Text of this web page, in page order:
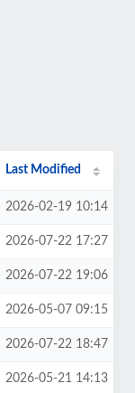
Last Modified
2026-02-19 10:14
2026-07-22 17:27
2026-07-22 19:06
2026-05-07 09:15
2026-07-22 18:47
2026-05-21 14:13